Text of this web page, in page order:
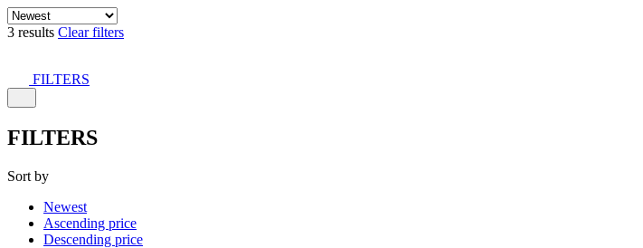
3 results Clear filters
FILTERS
FILTERS
Sort by
Newest
Ascending price
Descending price